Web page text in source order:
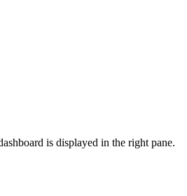
is displayed in the right pane.